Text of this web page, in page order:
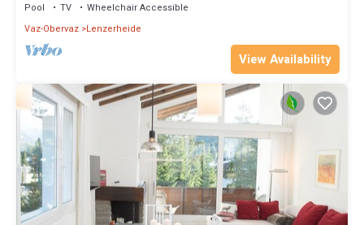
Pool TV
Wheelchair Accessible
Vaz-Obervaz Lenzerheide
View Availability